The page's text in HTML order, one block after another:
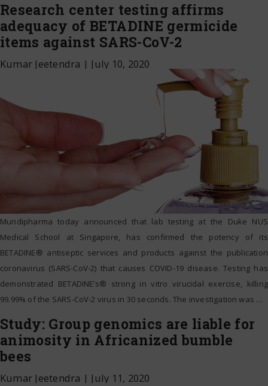
Research center testing affirms
adequacy of BETADINE germicide
items against SARS-CoV-2
Kumar Jeetendra | July 10, 2020
Mundipharma today announced that lab testing at the Duke NUS
Medical School at Singapore, has confirmed the potency of its
BETADINE® antiseptic services and products against the publication
coronavirus (SARS-CoV-2) that causes COVID-19 disease. Testing has
demonstrated BETADINE’s® strong in vitro virucidal exercise, killing
99.99% of the SARS-CoV-2 virus in 30 seconds. The investigation was …
Study: Group genomics are liable for
animosity in Africanized bumble
bees
Kumar Jeetendra | July 11, 2020